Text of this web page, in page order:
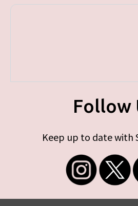
Follow
Keep up to date with